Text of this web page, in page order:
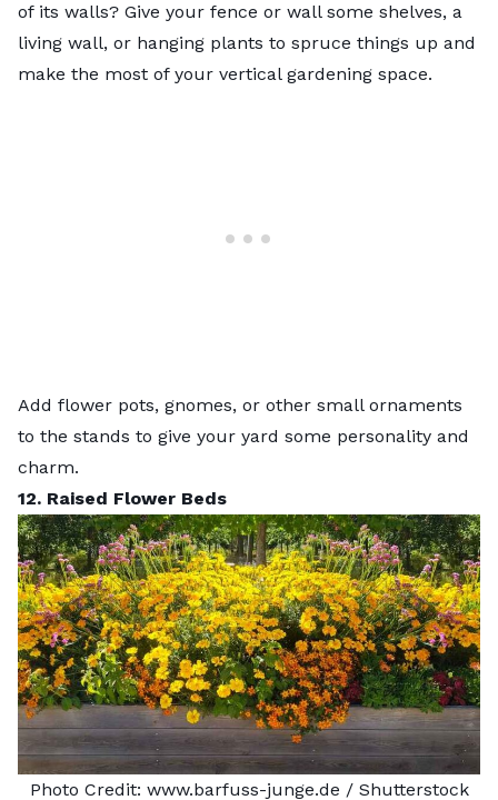
of its walls? Give your fence or wall some shelves, a
living wall, or hanging plants to spruce things up and
make the most of your vertical gardening space.
Add flower pots, gnomes, or other small ornaments
to the stands to give your yard some personality and
charm.
12. Raised Flower Beds
Photo Credit: www.barfuss-junge.de / Shutterstock